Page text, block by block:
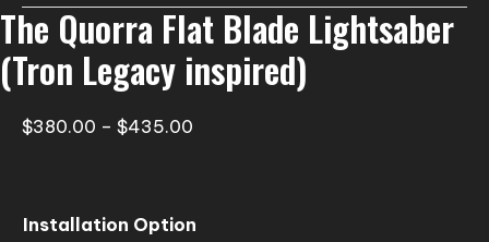
The Quorra Flat Blade Lightsaber
(Tron Legacy inspired)
$380.00 – $435.00
Installation Option